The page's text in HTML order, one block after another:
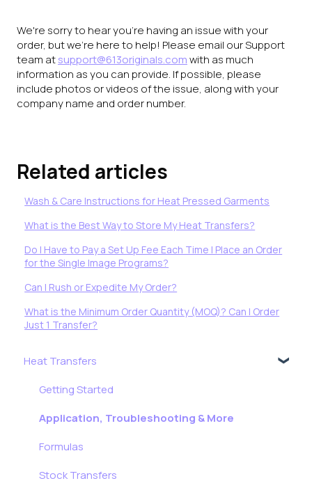
We're sorry to hear you're having an issue with your
order, but we're here to help! Please email our Support
team atsupport@613originals.comwith as much
information as you can provide. If possible, please
include photos or videos of the issue, along with your
company name and order number.
Related articles
Wash & Care Instructions for Heat Pressed Garments
What is the Best Way to Store My Heat Transfers?
Do I Have to Pay a Set Up Fee Each Time I Place an Order
for the Single Image Programs?
Can I Rush or Expedite My Order?
What is the Minimum Order Quantity (MOQ)? Can I Order
Just 1 Transfer?
Heat Transfers
Getting Started
Application, Troubleshooting & More
Formulas
Stock Transfers